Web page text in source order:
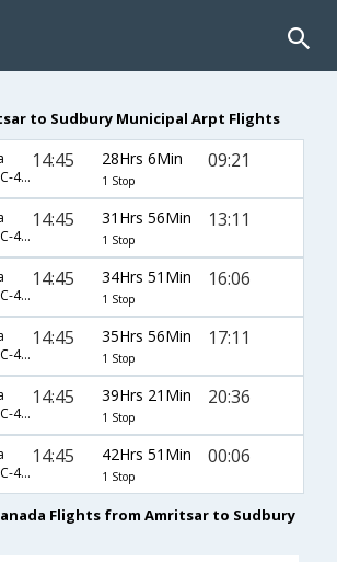
to Sudbury Municipal Arpt Flights
AC-6415,AC-43,AC-8603
14:45 28Hrs 6Min
1 Stop
09:21
AC-6415,AC-43,AC-8607
14:45 31Hrs 56Min
1 Stop
13:11
AC-6415,AC-43,AC-8609
14:45 34Hrs 51Min
1 Stop
16:06
AC-6415,AC-43,AC-8611
14:45 35Hrs 56Min
1 Stop
17:11
AC-6415,AC-43,AC-8613
14:45 39Hrs 21Min
1 Stop
20:36
AC-6415,AC-43,AC-8615
14:45 42Hrs 51Min
1 Stop
00:06
Flights from Amritsar to Sudbury